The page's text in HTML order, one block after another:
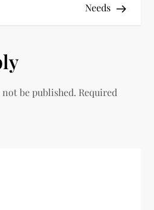
Needs
be published. Required